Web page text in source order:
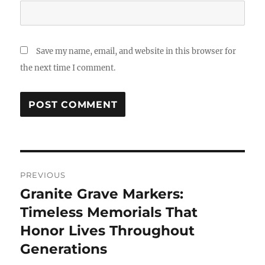
Save my name, email, and website in this browser for
the next time I comment.
navigation
PREVIOUS
Previous
post:
Granite Grave Markers:
Timeless Memorials That
Honor Lives Throughout
Generations